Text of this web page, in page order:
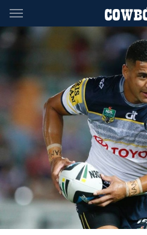
Main
You have skipped the navigation,